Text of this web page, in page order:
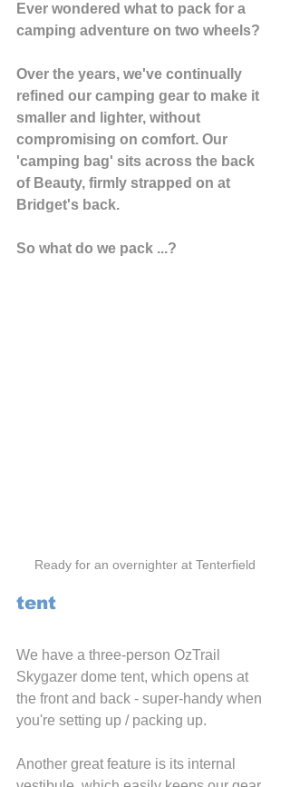
Ever wondered what to pack for a
camping adventure on two wheels?
Over the years, we've continually
refined our camping gear to make it
smaller and lighter, without
compromising on comfort. Our
'camping bag' sits across the back
of Beauty, firmly strapped on at
Bridget's back.
So what do we pack ...?
Ready for an overnighter at Tenterfield
tent
We have a three-person OzTrail
Skygazer dome tent, which opens at
the front and back - super-handy when
you're setting up / packing up.
Another great feature is its internal